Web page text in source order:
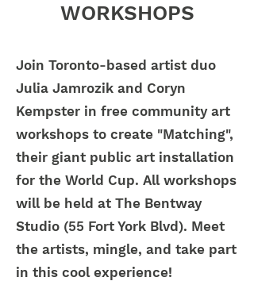
WORKSHOPS
Join Toronto-based artist duo
Julia Jamrozik and Coryn
Kempster in free community art
workshops to create "Matching",
their giant public art installation
for the World Cup. All workshops
will be held at The Bentway
Studio (55 Fort York Blvd). Meet
the artists, mingle, and take part
in this cool experience!